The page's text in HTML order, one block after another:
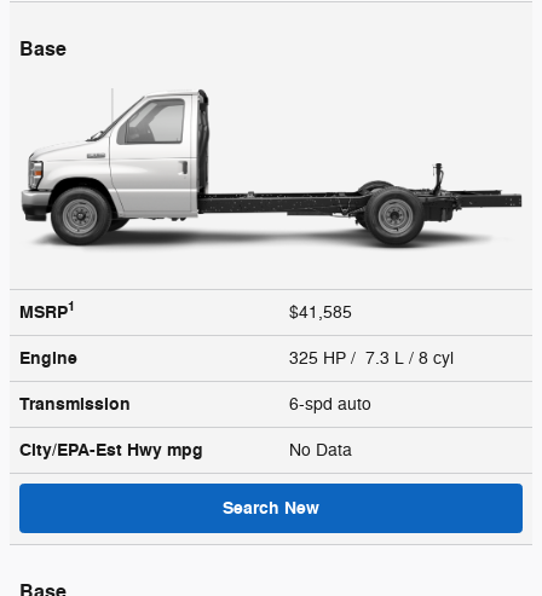
Base
MSRP1 $41,585
Engine 325 HP / 7.3 L / 8 cyl
Transmission 6-spd auto
City/EPA-Est Hwy mpg No Data
Search New